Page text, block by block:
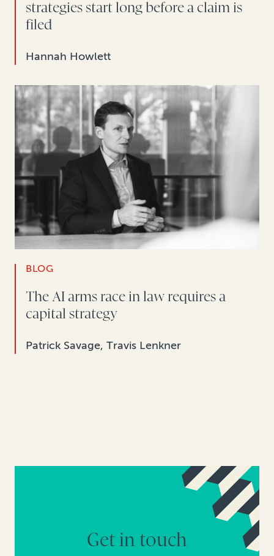
strategies start long before a claim is
filed
Hannah Howlett
BLOG
The AI arms race in law requires a
capital strategy
Patrick Savage, Travis Lenkner
Get in touch